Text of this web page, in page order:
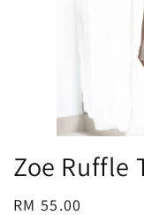
Zoe Ruffle
Regular
RM 55.00